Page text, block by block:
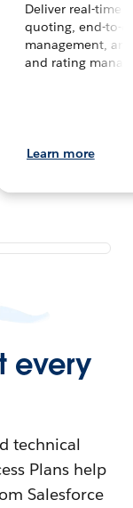
Deliver real-time
quoting, end-to-
management,
and rating
Learn more
every
technical
Plans help
Salesforce